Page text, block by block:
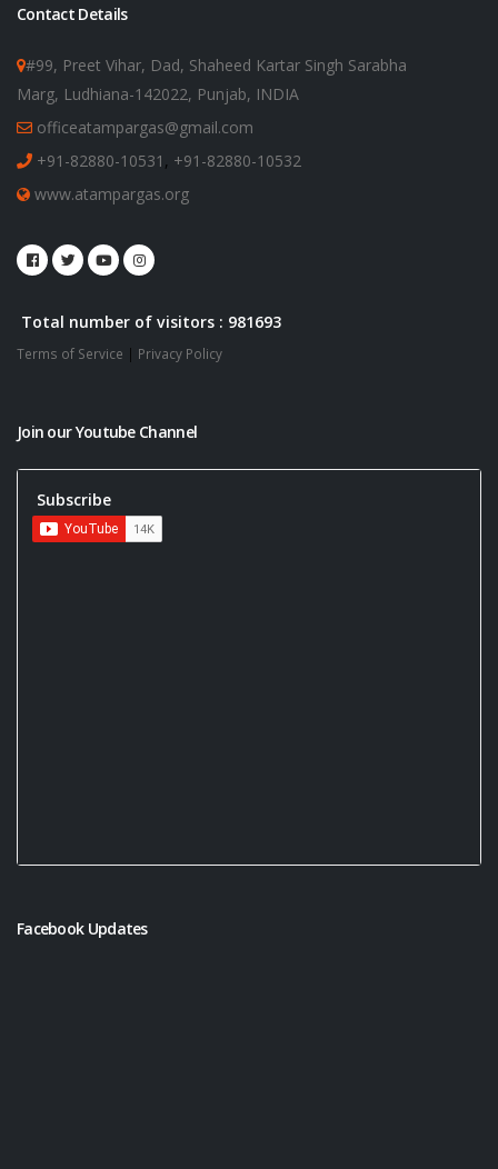
Contact Details
#99, Preet Vihar, Dad, Shaheed Kartar Singh Sarabha
Marg, Ludhiana-142022, Punjab, INDIA
officeatampargas@gmail.com
+91-82880-10531 , +91-82880-10532
www.atampargas.org
Total number of visitors : 981693
Terms of Service | Privacy Policy
Join our Youtube Channel
Subscribe
Facebook Updates